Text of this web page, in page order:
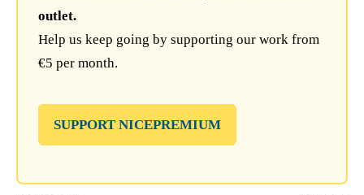
outlet.
Help us keep going by supporting our work from
€5 per month.
SUPPORT NICEPREMIUM